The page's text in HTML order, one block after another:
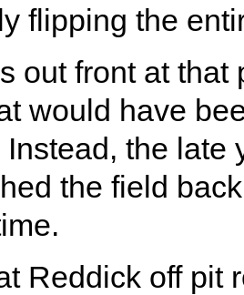
flipping the
out front at
would have
the late
the field
Reddick off pit